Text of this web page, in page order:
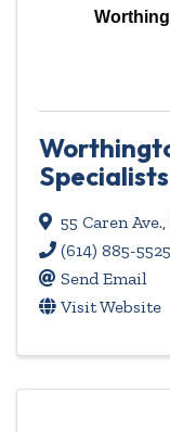
Specialists
55 Caren
(614) 885-5525
Send Email
Visit Website